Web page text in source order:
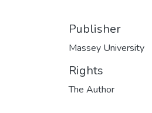
Publisher
Massey University
Rights
The Author